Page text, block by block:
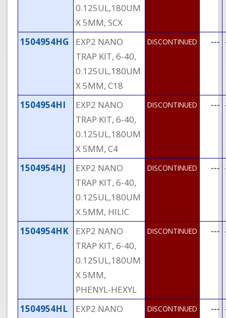
0.125UL,180UM
X 5MM, SCX
1504954HG
EXP2 NANO
TRAP KIT, 6-40,
0.125UL,180UM
X 5MM, C18
DISCONTINUED ---
1504954HI
EXP2 NANO
TRAP KIT, 6-40,
0.125UL,180UM
X 5MM, C4
DISCONTINUED ---
1504954HJ
EXP2 NANO
TRAP KIT, 6-40,
0.125UL,180UM
X 5MM, HILIC
DISCONTINUED ---
1504954HK
EXP2 NANO
TRAP KIT, 6-40,
0.125UL,180UM
X 5MM,
PHENYL-HEXYL
DISCONTINUED ---
1504954HL
EXP2 NANO
DISCONTINUED ---